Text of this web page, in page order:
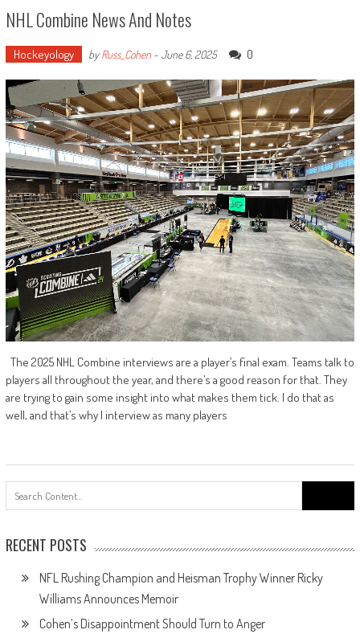
NHL Combine News And Notes
Hockeyology byRuss_Cohen-June 6, 2025 0
The 2025 NHL Combine interviews are a player’s final exam. Teams talk to
players all throughout the year, and there’s a good reason for that. They
are trying to gain some insight into what makes them tick. I do that as
well, and that’s why I interview as many players
for:
RECENT POSTS
NFL Rushing Champion and Heisman Trophy Winner Ricky
Williams Announces Memoir
Cohen’s Disappointment Should Turn to Anger